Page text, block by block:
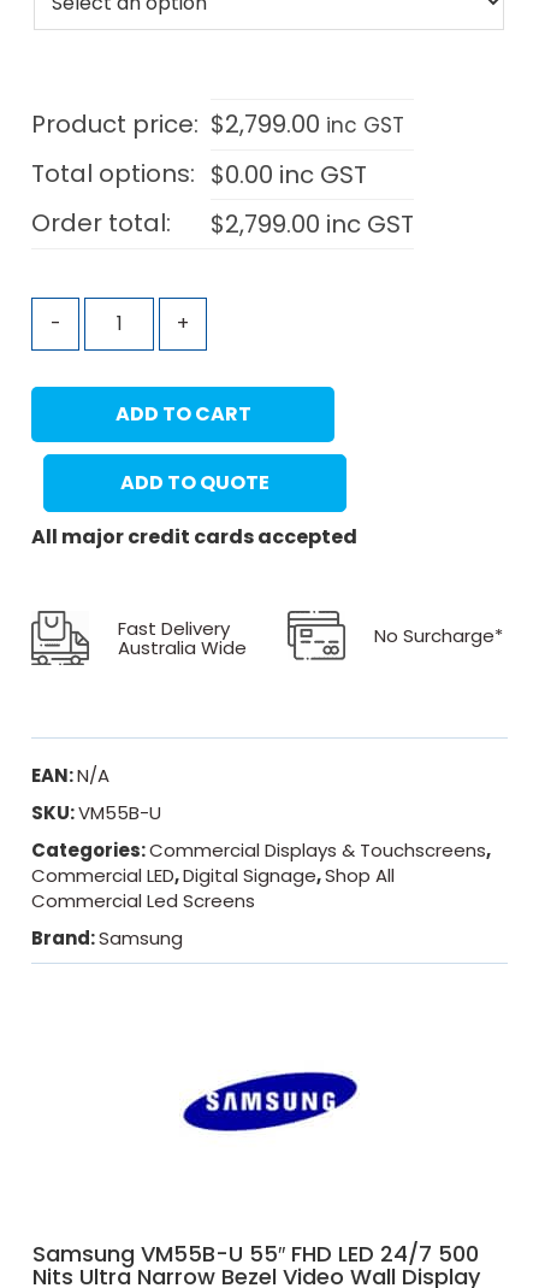
Product price: $2,799.00 inc GST
Total options: $0.00 inc GST
Order total:
$2,799.00 inc GST
- +
ADD TO CART
ADD TO QUOTE
All major credit cards accepted
Fast Delivery
Australia Wide No Surcharge*
EAN:N/A
SKU:VM55B-U
Categories:Commercial Displays & Touchscreens,
Commercial LED,Digital Signage,Shop All
Commercial Led Screens
Brand:Samsung
Samsung VM55B-U 55″ FHD LED 24/7 500
Nits Ultra Narrow Bezel Video Wall Display